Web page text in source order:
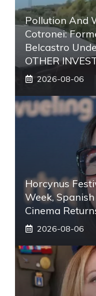
Pollution And
Cotronei:
Belcastro
OTHER
2026-08-06
Horcynus
Week,
Cinema
2026-08-06